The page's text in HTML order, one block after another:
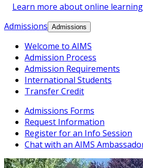
Learn more about online
Admissions Admissions
Welcome to AIMS
Admission Process
Admission Requirements
International Students
Transfer Credit
Admissions Forms
Request Information
Register for an Info Session
Chat with an AIMS